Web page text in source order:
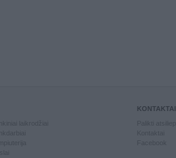
KONTAKTAI
Kontaktai